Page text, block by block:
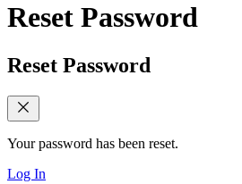
Reset Password
Reset Password
Your password has been reset.
Log In